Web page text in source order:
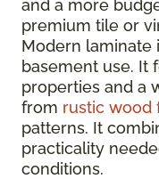
and a more
premium tile or
Modern laminate
basement use. It
properties and a
from rustic wood
patterns. It
practicality
conditions.